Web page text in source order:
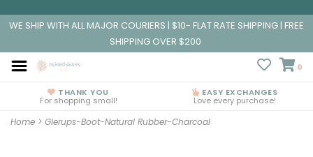
WE SHIP WITH ALL MAJOR COURIERS | $10- FLAT RATE SHIPPING | FREE
SHIPPING OVER $200
0
THANK YOU
For shopping small!
EASY EXCHANGES
Love every purchase!
Home > Glerups-Boot-Natural Rubber-Charcoal